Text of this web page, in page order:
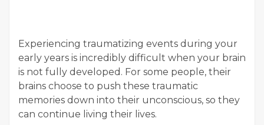
Experiencing traumatizing events during your
early years is incredibly difficult when your brain
is not fully developed. For some people, their
brains choose to push these traumatic
memories down into their unconscious, so they
can continue living their lives.